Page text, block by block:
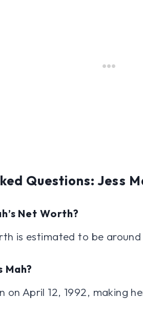
Questions: Jess
Net Worth?
is estimated to be around
Mah?
on April 12, 1992, making